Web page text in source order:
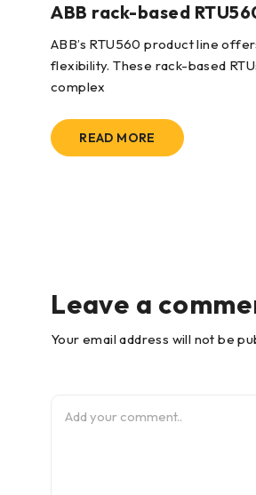
ABB rack-based
ABB’s RTU560 product line
flexibility. These rack-based
complex
READ MORE
Leave a
Your email address will not be